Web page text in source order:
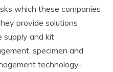
which these companies
provide solutions
supply and kit
specimen and
technology-